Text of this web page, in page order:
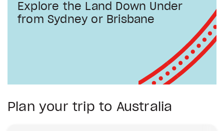
Explore the Land Down Under
from Sydney or Brisbane
Plan your trip to Australia